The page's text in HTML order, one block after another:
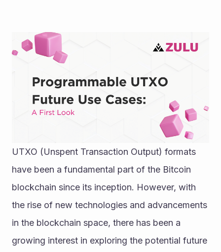
UTXO (Unspent Transaction Output) formats
have been a fundamental part of the Bitcoin
blockchain since its inception. However, with
the rise of new technologies and advancements
in the blockchain space, there has been a
growing interest in exploring the potential future